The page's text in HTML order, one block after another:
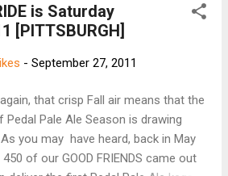
& Magic Letters Long distance
Hiromu and Peter Gostelow cross
The Cycling Gypsies pedal
Paco and Jack. The Hungry Cyclist
Lloyd's hunger knows no bounds at a
African barbecue. Tibet Inspiring
is Saturday
[PITTSBURGH]
- September 27, 2011
that crisp Fall air means that the
Pedal Pale Ale Season is drawing
you may have heard, back in May
of our GOOD FRIENDS came out